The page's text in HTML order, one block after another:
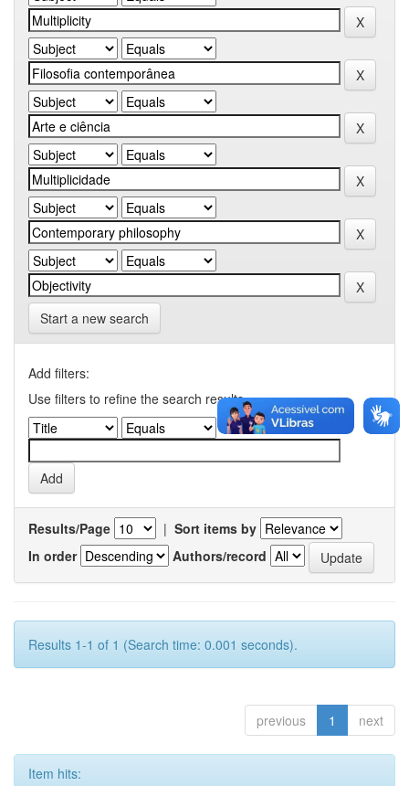
Start a new search
Add filters:
Use filters to refine the search results.
Results/Page | Sort items by
In order
Authors/record
Results 1-1 of 1 (Search time: 0.001 seconds).
previous 1 next
Item hits: